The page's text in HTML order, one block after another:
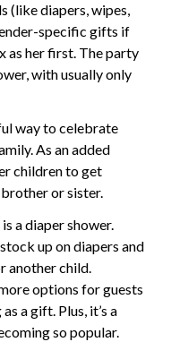
(like diapers, wipes,
specific gifts if
as her first. The party
with usually only
way to celebrate
As an added
children to get
or sister.
a diaper shower.
up on diapers and
another child.
options for guests
a gift. Plus, it’s a
so popular.